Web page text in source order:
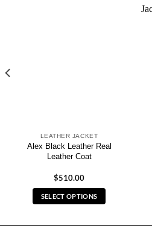
LEATHER JACKET
Alex Black Leather Real
Leather Coat
$510.00
SELECT OPTIONS